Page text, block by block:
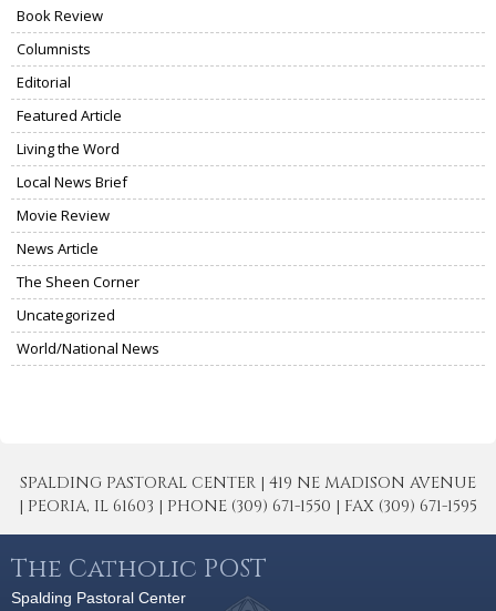
Book Review
Columnists
Editorial
Featured Article
Living the Word
Local News Brief
Movie Review
News Article
The Sheen Corner
Uncategorized
World/National News
SPALDING PASTORAL CENTER | 419 NE MADISON AVENUE
| PEORIA, IL 61603 | PHONE (309) 671-1550 | FAX (309) 671-1595
The Catholic POST
Spalding Pastoral Center